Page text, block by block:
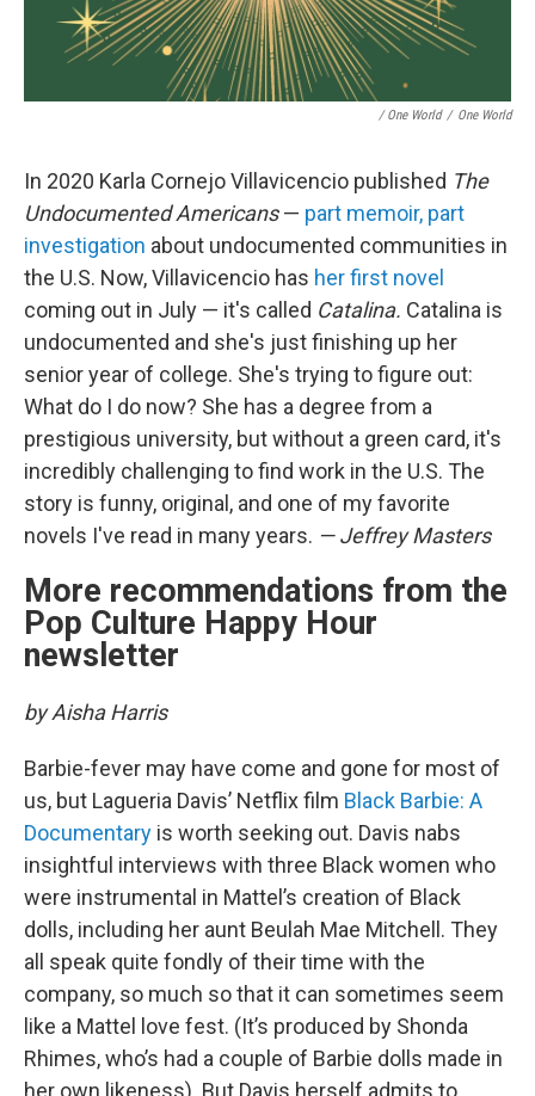
/ One World / One World
In 2020 Karla Cornejo Villavicencio published The
Undocumented Americans— part memoir, part
investigation about undocumented communities in
the U.S. Now, Villavicencio has her first novel
coming out in July — it's called Catalina. Catalina is
undocumented and she's just finishing up her
senior year of college. She's trying to figure out:
What do I do now? She has a degree from a
prestigious university, but without a green card, it's
incredibly challenging to find work in the U.S. The
story is funny, original, and one of my favorite
novels I've read in many years. — Jeffrey Masters
More recommendations from the
Pop Culture Happy Hour
newsletter
by Aisha Harris
Barbie-fever may have come and gone for most of
us, but Lagueria Davis’ Netflix film Black Barbie: A
Documentary is worth seeking out. Davis nabs
insightful interviews with three Black women who
were instrumental in Mattel’s creation of Black
dolls, including her aunt Beulah Mae Mitchell. They
all speak quite fondly of their time with the
company, so much so that it can sometimes seem
like a Mattel love fest. (It’s produced by Shonda
Rhimes, who’s had a couple of Barbie dolls made in
her own likeness). But Davis herself admits to